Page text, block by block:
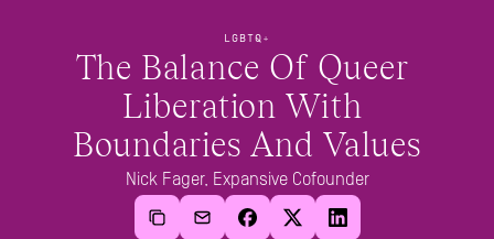
LGBTQ+
The Balance Of Queer
Liberation With
Boundaries And Values
Nick Fager, Expansive Cofounder
FAQS
BLOG